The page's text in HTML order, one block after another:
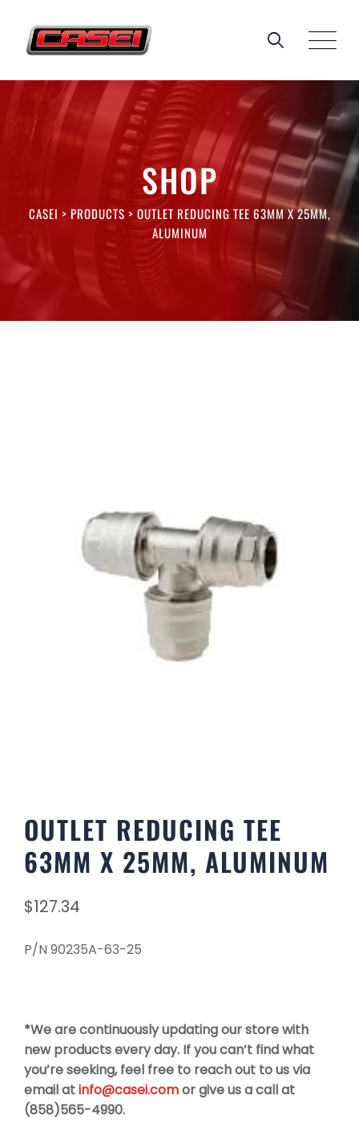
content
SHOP
CASEI > PRODUCTS > OUTLET REDUCING TEE 63MM X 25MM,
ALUMINUM
OUTLET REDUCING TEE
63MM X 25MM, ALUMINUM
$127.34
P/N 90235A-63-25
*We are continuously updating our store with
new products every day. If you can’t find what
you’re seeking, feel free to reach out to us via
email atinfo@casei.comor give us a call at
(858)565-4990.